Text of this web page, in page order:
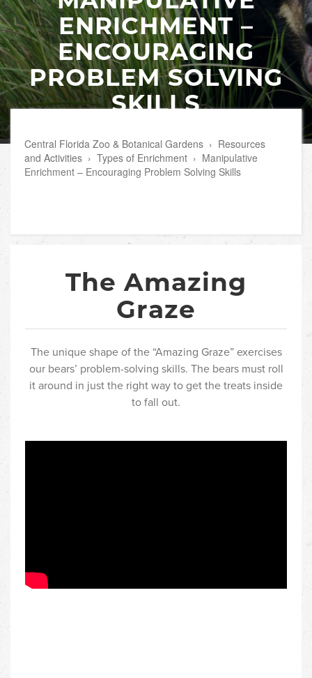
ENRICHMENT –
ENCOURAGING
PROBLEM SOLVING
SKILLS
Central Florida Zoo & Botanical Gardens › Resources
and Activities › Types of Enrichment › Manipulative
Enrichment – Encouraging Problem Solving Skills
The Amazing
Graze
The unique shape of the “Amazing Graze” exercises
our bears’ problem-solving skills. The bears must roll
it around in just the right way to get the treats inside
to fall out.